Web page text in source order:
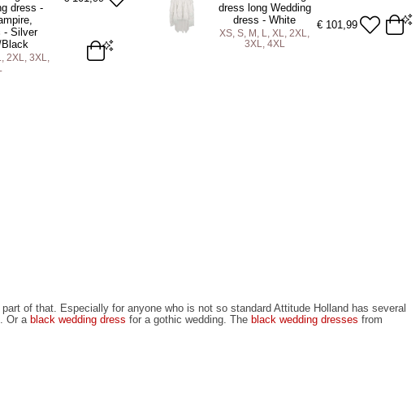
BAG
BAG ADD TO BAG
dress -
- Silver
2XL, 3XL,
dress long Wedding
dress - White
XS, S, M, L, XL, 2XL,
3XL, 4XL
€ 101,99
of that. Especially for anyone who is not so standard Attitude Holland has several
Or a black wedding dress for a gothic wedding. The black wedding dresses from